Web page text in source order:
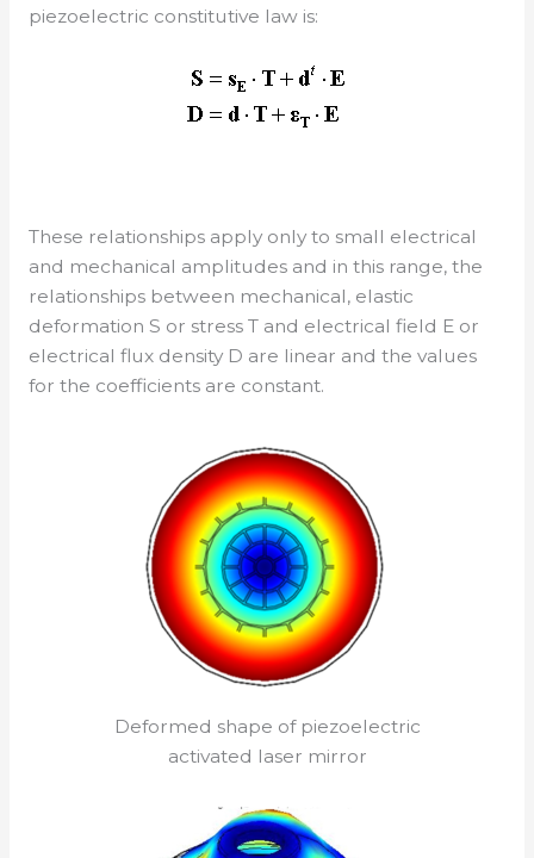
piezoelectric constitutive law is:
These relationships apply only to small electrical
and mechanical amplitudes and in this range, the
relationships between mechanical, elastic
deformation S or stress T and electrical field E or
electrical flux density D are linear and the values
for the coefficients are constant.
Deformed shape of piezoelectric
activated laser mirror